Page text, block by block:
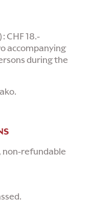
CHF 18.-
accompanying
during the
non-refundable